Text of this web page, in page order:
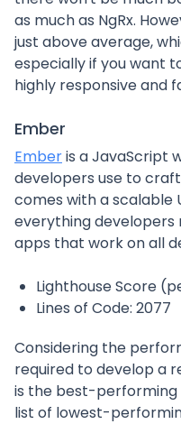
as much as NgRx.
just above average,
especially if you want
highly responsive and
Ember
Emberis a JavaScript
developers use to
comes with a scalable
everything developers
apps that work on all
Lighthouse Score
Lines of Code: 2077
Considering the
required to develop a
is the best-
list of lowest-